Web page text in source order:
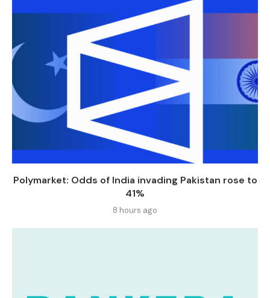
Polymarket: Odds of India invading Pakistan rose to
41%
8 hours ago